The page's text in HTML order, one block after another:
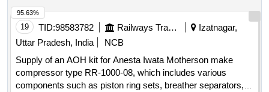
19 TID:98583782 Railways Transport Services
Izatnagar,
Uttar Pradesh, India
NCB
Supply of an AOH kit for Anesta Iwata Motherson make
compressor type RR-1000-08, which includes various
components such as piston ring sets, breather separators,
95.63%